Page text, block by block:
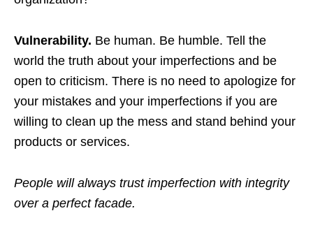
Vulnerability. Be human. Be humble. Tell the
world the truth about your imperfections and be
open to criticism. There is no need to apologize for
your mistakes and your imperfections if you are
willing to clean up the mess and stand behind your
products or services.
People will always trust imperfection with integrity
over a perfect facade.